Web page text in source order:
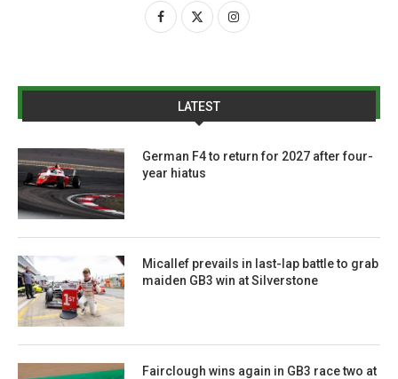
LATEST
German F4 to return for 2027 after four-
year hiatus
Micallef prevails in last-lap battle to grab
maiden GB3 win at Silverstone
Fairclough wins again in GB3 race two at